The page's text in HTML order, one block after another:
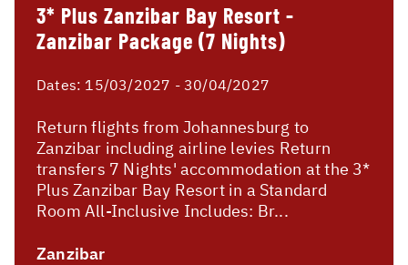
3* Plus Zanzibar Bay Resort -
Zanzibar Package (7 Nights)
Dates: 15/03/2027 - 30/04/2027
Return flights from Johannesburg to
Zanzibar including airline levies Return
transfers 7 Nights' accommodation at the 3*
Plus Zanzibar Bay Resort in a Standard
Room All-Inclusive Includes: Br...
Zanzibar